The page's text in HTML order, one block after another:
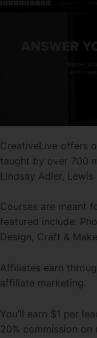
CreativeLive offers
taught by over 700
Lindsay Adler,
Courses are meant
featured include:
Design, Craft &
Affiliates earn
affiliate marketing.
You’ll earn $1 per
20% commission on